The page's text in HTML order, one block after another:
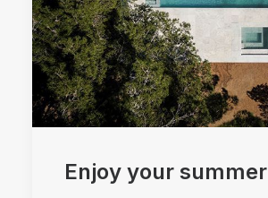
Enjoy your summer